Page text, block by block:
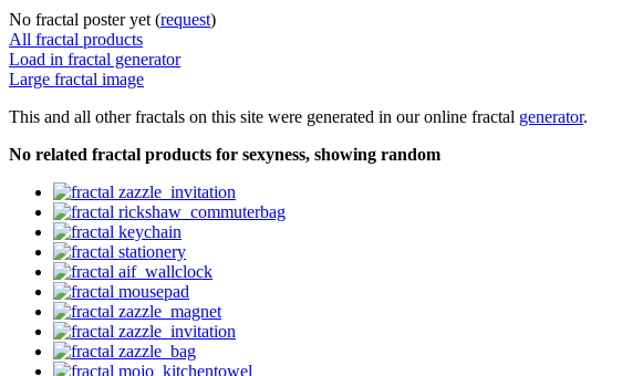
No fractal poster yet (request)
All fractal products
Load in fractal generator
Large fractal image
This and all other fractals on this site were generated in our online fractal generator.
No related fractal products for sexyness, showing random